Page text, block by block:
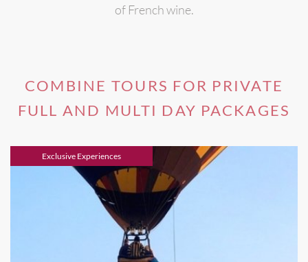
of French wine.
COMBINE TOURS FOR PRIVATE
FULL AND MULTI DAY PACKAGES
Exclusive Experiences